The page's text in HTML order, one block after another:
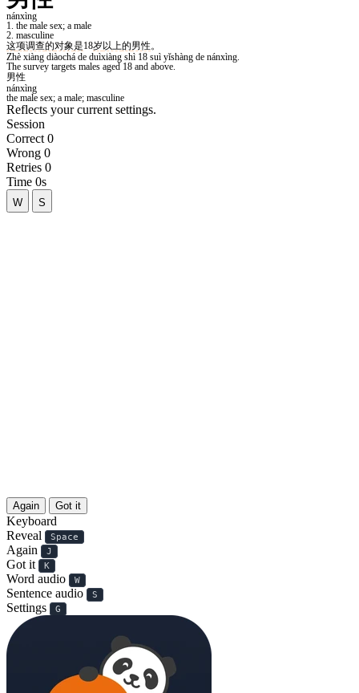
Reflects your current settings.
Session
Correct 0
Wrong 0
Retries 0
Time 0s
W S
Again Got it
Keyboard
Reveal
Space
Again J
Got it K
Word audio W
Sentence audio S
Settings G